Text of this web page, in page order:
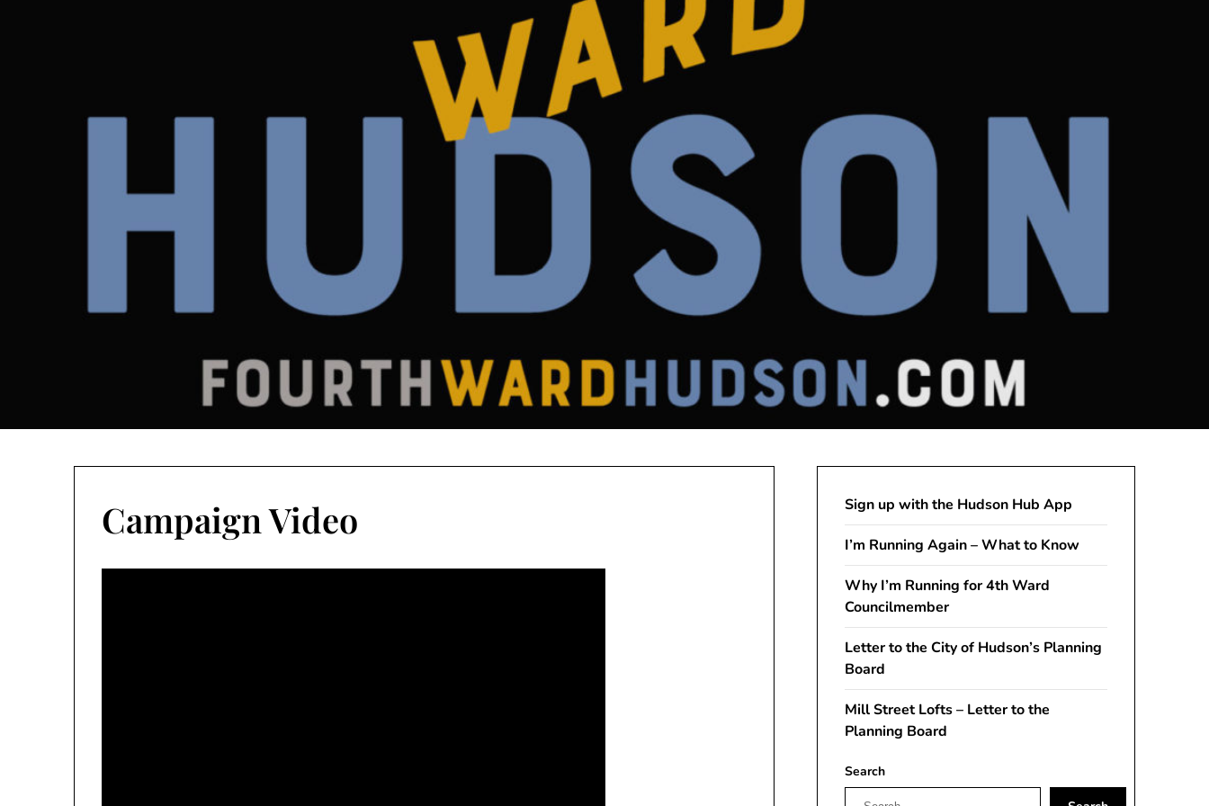
Campaign Video Sign up with the Hudson Hub App
I’m Running Again – What to Know
Why I’m Running for 4th Ward
Councilmember
Letter to the City of Hudson’s Planning
Board
Mill Street Lofts – Letter to the
Planning Board
Search